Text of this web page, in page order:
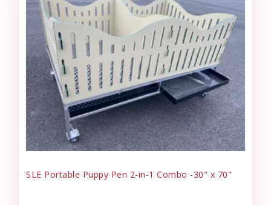
SLE Portable Puppy Pen 2-in-1 Combo -30" x 70"